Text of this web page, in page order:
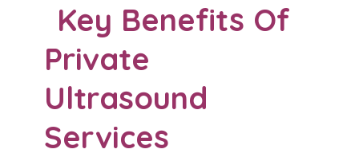
Key Benefits Of
Private
Ultrasound
Services